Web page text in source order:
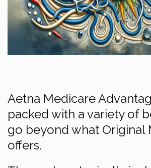
Aetna Medicare
packed with a variety of
go beyond what Original
offers.